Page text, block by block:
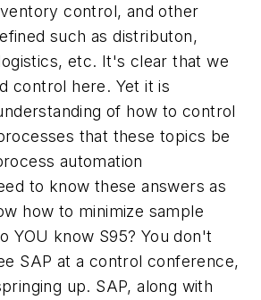
control, and other
such as distributon,
etc. It's clear that we
control here. Yet it is
of how to control
that these topics be
automation
to know these answers as
how to minimize sample
YOU know S95? You don't
SAP at a control conference,
up. SAP, along with